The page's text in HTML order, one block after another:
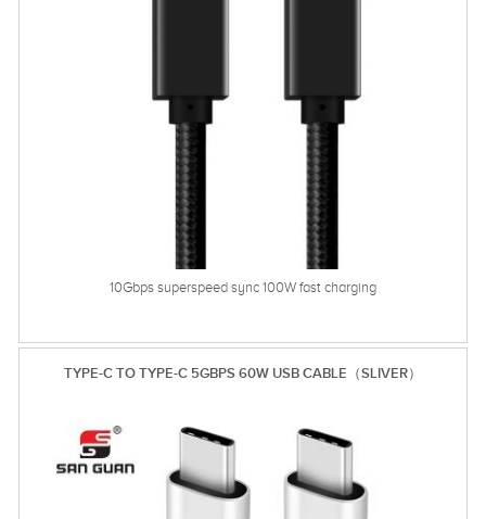
10Gbps superspeed sync 100W fast charging
TYPE-C TO TYPE-C 5GBPS 60W USB CABLE（SLIVER）